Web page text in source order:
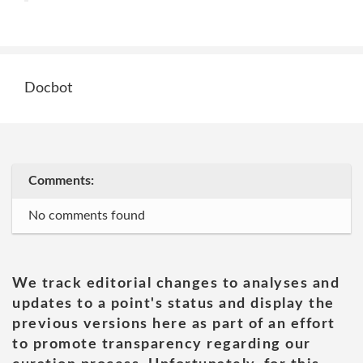
Docbot
Comments:
No comments found
We track editorial changes to analyses and
updates to a point's status and display the
previous versions here as part of an effort
to promote transparency regarding our